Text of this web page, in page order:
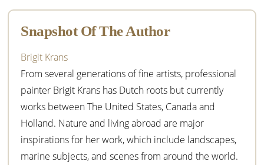
Sidebar
Snapshot Of The Author
Brigit Krans
From several generations of fine artists, professional
painter Brigit Krans has Dutch roots but currently
works between The United States, Canada and
Holland. Nature and living abroad are major
inspirations for her work, which include landscapes,
marine subjects, and scenes from around the world.